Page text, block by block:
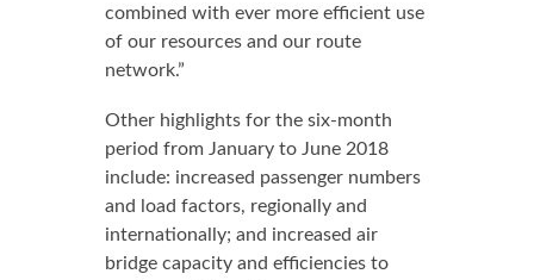
combined with ever more efficient use
of our resources and our route
network.”
Other highlights for the six-month
period from January to June 2018
include: increased passenger numbers
and load factors, regionally and
internationally; and increased air
bridge capacity and efficiencies to